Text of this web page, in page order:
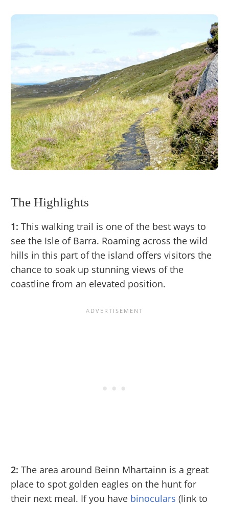
The Highlights
1: This walking trail is one of the best ways to
see the Isle of Barra. Roaming across the wild
hills in this part of the island offers visitors the
chance to soak up stunning views of the
coastline from an elevated position.
2: The area around Beinn Mhartainn is a great
place to spot golden eagles on the hunt for
their next meal. If you have binoculars (link to